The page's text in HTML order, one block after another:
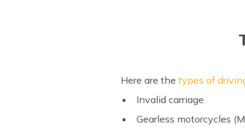
Here are thetypes of
Invalid carriage
Gearless motorcycles